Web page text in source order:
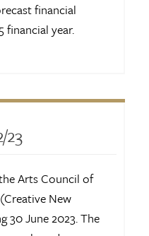
financial
year.
Arts Council of
New
30 June 2023. The